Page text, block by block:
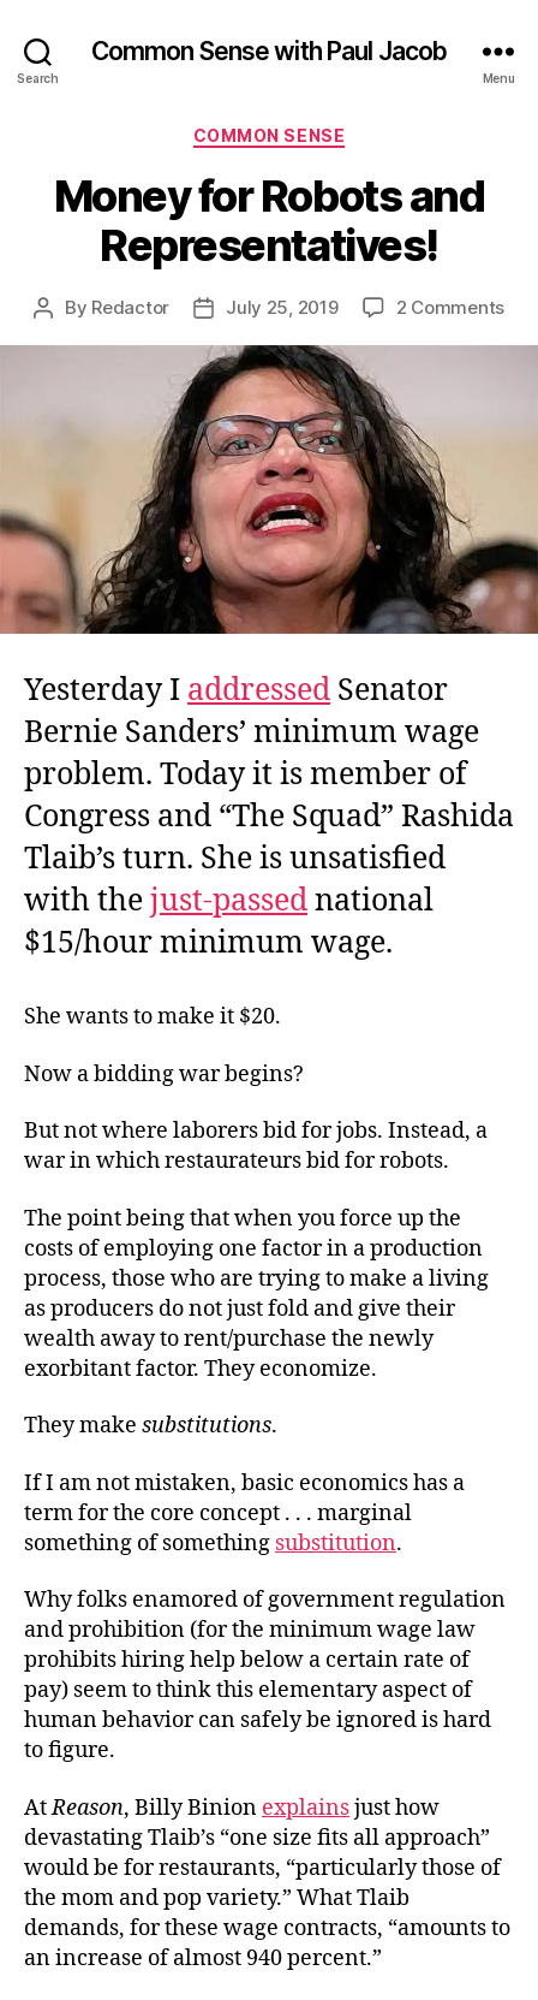
Search
Common Sense with Paul Jacob
Menu
Categories
COMMON SENSE
Money for Robots and
Representatives!
Post
By Redactor
PostJuly 25, 2019 2 Commentson
Yesterday I addressed Senator
Bernie Sanders’ minimum wage
problem. Today it is member of
Congress and “The Squad” Rashida
Tlaib’s turn. She is unsatisfied
with thejust-passednational
$15/hour minimum wage.
She wants to make it $20.
Now a bidding war begins?
But not where laborers bid for jobs. Instead, a
war in which restaurateurs bid for robots.
The point being that when you force up the
costs of employing one factor in a production
process, those who are trying to make a living
as producers do not just fold and give their
wealth away to rent/purchase the newly
exorbitant factor. They economize.
They make substitutions.
If I am not mistaken, basic economics has a
term for the core concept . . . marginal
something of something substitution.
Why folks enamored of government regulation
and prohibition (for the minimum wage law
prohibitshiring help below a certain rate of
pay) seem to think this elementary aspect of
human behavior can safely be ignored is hard
to figure.
AtReason, Billy Binion explainsjust how
devastating Tlaib’s “one size fits all approach”
would be for restaurants, “particularly those of
the mom and pop variety.” What Tlaib
demands, for these wage contracts, “amounts to
an increase of almost 940 percent.”